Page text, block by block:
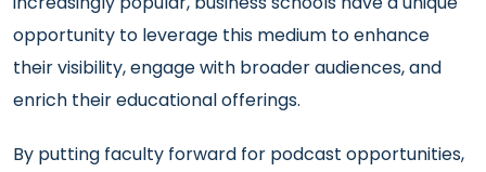
opportunity to leverage this medium to enhance
their visibility, engage with broader audiences, and
enrich their educational offerings.
By putting faculty forward for podcast opportunities,